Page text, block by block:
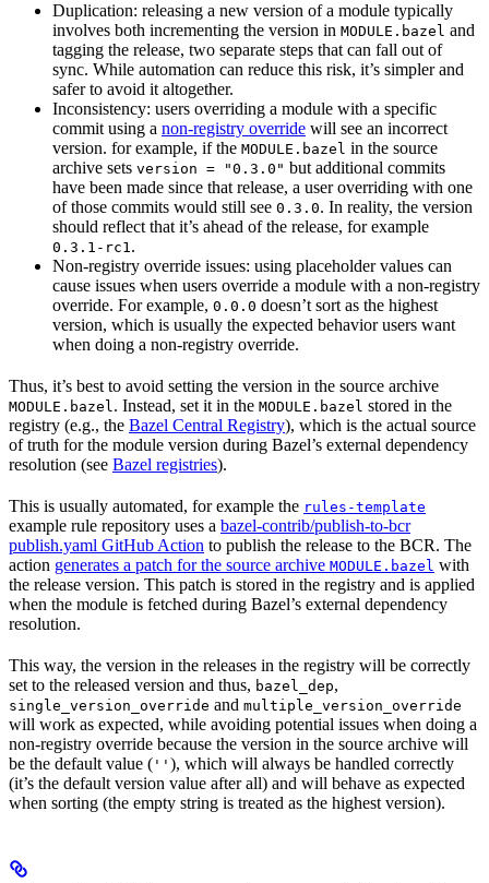
Duplication: releasing a new version of a module typically
involves both incrementing the version in MODULE.bazel and
tagging the release, two separate steps that can fall out of
sync. While automation can reduce this risk, it’s simpler and
safer to avoid it altogether.
Inconsistency: users overriding a module with a specific
commit using a non-registry override will see an incorrect
version. for example, if the MODULE.bazel in the source
archive sets version = "0.3.0" but additional commits
have been made since that release, a user overriding with one
of those commits would still see 0.3.0. In reality, the version
should reflect that it’s ahead of the release, for example
0.3.1-rc1.
Non-registry override issues: using placeholder values can
cause issues when users override a module with a non-registry
override. For example, 0.0.0 doesn’t sort as the highest
version, which is usually the expected behavior users want
when doing a non-registry override.
Thus, it’s best to avoid setting the version in the source archive
MODULE.bazel. Instead, set it in the MODULE.bazel stored in the
registry (e.g., the Bazel Central Registry), which is the actual source
of truth for the module version during Bazel’s external dependency
resolution (see Bazel registries).
This is usually automated, for example the rules-template
example rule repository uses a bazel-contrib/publish-to-bcr
publish.yaml GitHub Action to publish the release to the BCR. The
action generates a patch for the source archive MODULE.bazel with
the release version. This patch is stored in the registry and is applied
when the module is fetched during Bazel’s external dependency
resolution.
This way, the version in the releases in the registry will be correctly
set to the released version and thus, bazel_dep,
single_version_override and multiple_version_override
will work as expected, while avoiding potential issues when doing a
non-registry override because the version in the source archive will
be the default value ( '' ), which will always be handled correctly
(it’s the default version value after all) and will behave as expected
when sorting (the empty string is treated as the highest version).